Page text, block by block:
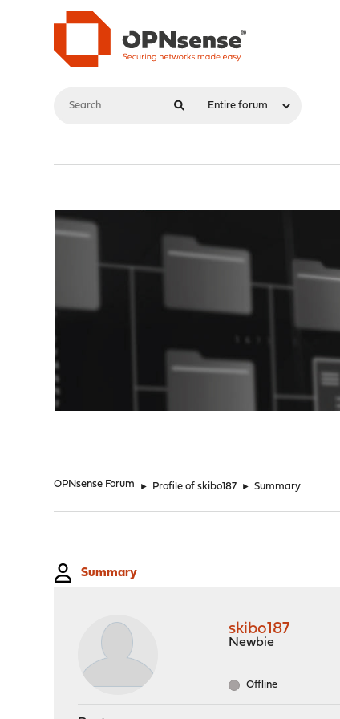
OPNsense Forum ► Profile of skibo187 ► Summary
Summary
skibo187
Newbie
Offline